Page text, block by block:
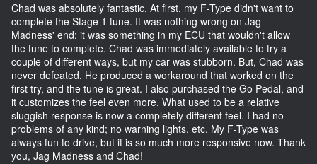
Chad was absolutely fantastic. At first, my F-Type didn't want to
complete the Stage 1 tune. It was nothing wrong on Jag
Madness' end; it was something in my ECU that wouldn't allow
the tune to complete. Chad was immediately available to try a
couple of different ways, but my car was stubborn. But, Chad was
never defeated. He produced a workaround that worked on the
first try, and the tune is great. I also purchased the Go Pedal, and
it customizes the feel even more. What used to be a relative
sluggish response is now a completely different feel. I had no
problems of any kind; no warning lights, etc. My F-Type was
always fun to drive, but it is so much more responsive now. Thank
you, Jag Madness and Chad!